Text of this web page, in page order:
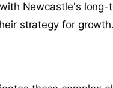
Newcastle's
strategy for growth.